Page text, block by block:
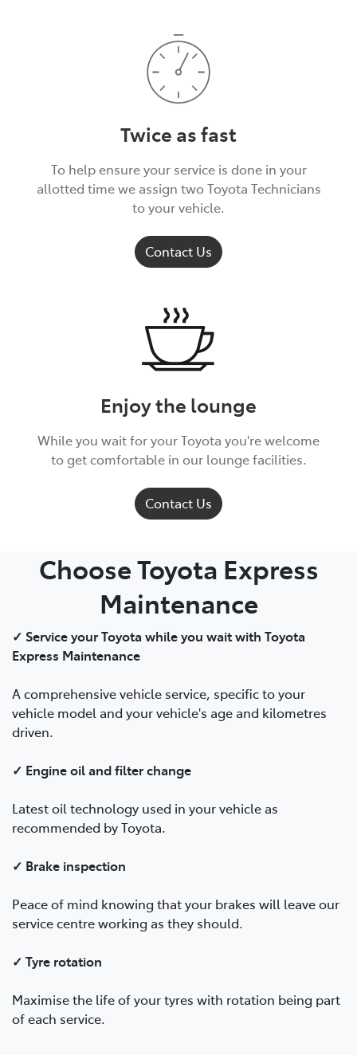
Twice as fast
To help ensure your service is done in your
allotted time we assign two Toyota Technicians
to your vehicle.
Contact Us
Enjoy the lounge
While you wait for your Toyota you're welcome
to get comfortable in our lounge facilities.
Contact Us
Choose Toyota Express
Maintenance
✓ Service your Toyota while you wait with Toyota
Express Maintenance
A comprehensive vehicle service, specific to your
vehicle model and your vehicle's age and kilometres
driven.
✓ Engine oil and filter change
Latest oil technology used in your vehicle as
recommended by Toyota.
✓ Brake inspection
Peace of mind knowing that your brakes will leave our
service centre working as they should.
✓ Tyre rotation
Maximise the life of your tyres with rotation being part
of each service.